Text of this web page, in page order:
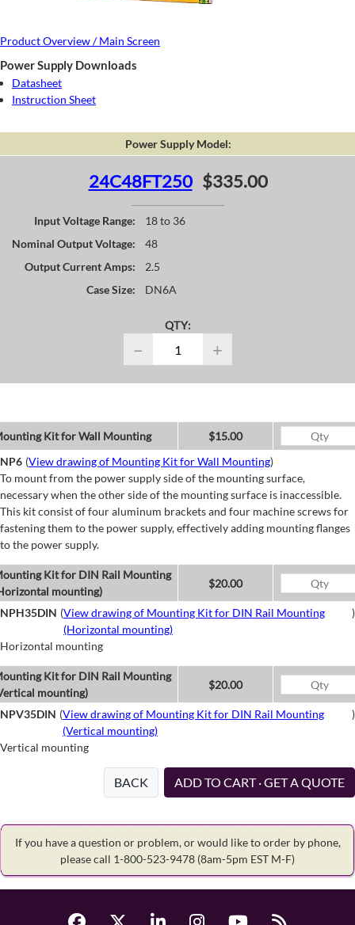
Product Overview / Main Screen
Power Supply Downloads
Datasheet
Instruction Sheet
Power Supply Model:
24C48FT250 $335.00
Input Voltage Range:
18 to 36
Nominal Output Voltage:
48
Output Current Amps:
2.5
Case Size:
DN6A
QTY:
− +
Kit for Wall Mounting
$15.00
NP6 (View drawing of Mounting Kit for Wall Mounting)
To mount from the power supply side of the mounting surface,
necessary when the other side of the mounting surface is inaccessible.
This kit consist of four aluminum brackets and four machine screws for
fastening them to the power supply, effectively adding mounting flanges
to the power supply.
Kit for DIN Rail Mounting
mounting)
$20.00
NPH35DIN (View drawing of Mounting Kit for DIN Rail Mounting
(Horizontal mounting)
)
Horizontal mounting
Kit for DIN Rail Mounting
mounting)
$20.00
NPV35DIN (View drawing of Mounting Kit for DIN Rail Mounting
(Vertical mounting)
)
Vertical mounting
BACK ADD TO CART · GET A QUOTE
If you have a question or problem, or would like to order by phone,
please call 1-800-523-9478 (8am-5pm EST M-F)